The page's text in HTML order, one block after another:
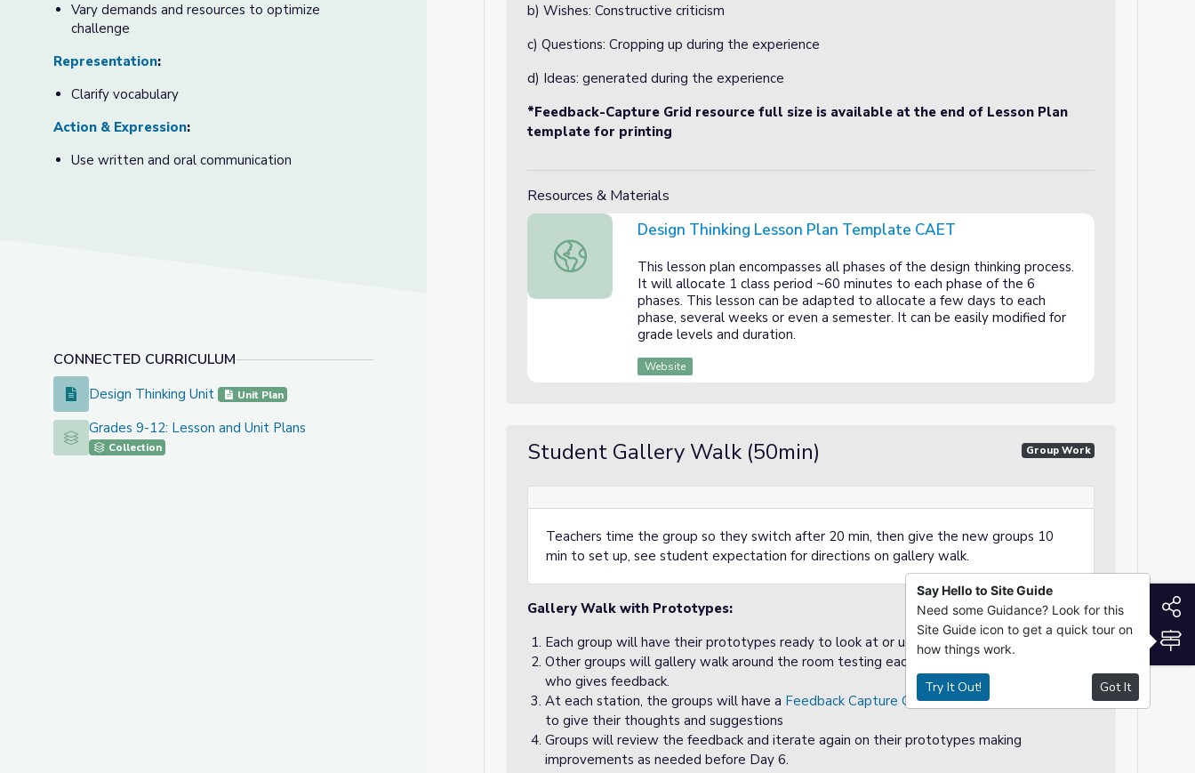
Vary demands and resources to optimize
challenge
Representation:
Clarify vocabulary
Action & Expression:
Use written and oral communication
CONNECTED CURRICULUM
Design Thinking Unit
Design Thinking Unit Unit Plan
Grades 9-12: Lesson and Unit Plans
Grades 9-12: Lesson and Unit Plans
Collection
b) Wishes: Constructive criticism
c) Questions: Cropping up during the experience
d) Ideas: generated during the experience
*Feedback-Capture Grid resource full size is available at the end of Lesson Plan
template for printing
Resources & Materials
Design Thinking Lesson Plan Template CAET
Design Thinking Lesson Plan Template CAET
This lesson plan encompasses all phases of the design thinking process.
It will allocate 1 class period ~60 minutes to each phase of the 6
phases. This lesson can be adapted to allocate a few days to each
phase, several weeks or even a semester. It can be easily modified for
grade levels and duration.
Website
Student Gallery Walk (50min) Group Work
Teachers time the group so they switch after 20 min, then give the new groups 10
min to set up, see student expectation for directions on gallery walk.
Gallery Walk with Prototypes:
Each group will have their prototypes ready to look at or use at their desks
Other groups will gallery walk around the room testing each item, Teacher can choose
who gives feedback.
At each station, the groups will have a Feedback Capture Gridthat students can write on
to give their thoughts and suggestions
Groups will review the feedback and iterate again on their prototypes making
improvements as needed before Day 6.
Say Hello to Site Guide
Need some Guidance? Look for this
Site Guide icon to get a quick tour on
how things work.
Try It Out! Got It